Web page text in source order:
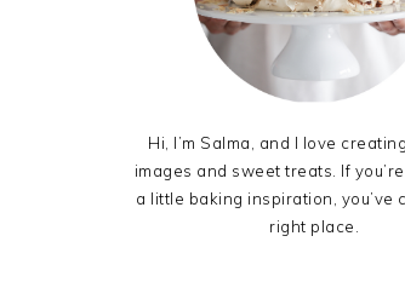
Hi, I’m Salma, and I love
images and sweet treats. If
a little baking inspiration, you’ve
right place.